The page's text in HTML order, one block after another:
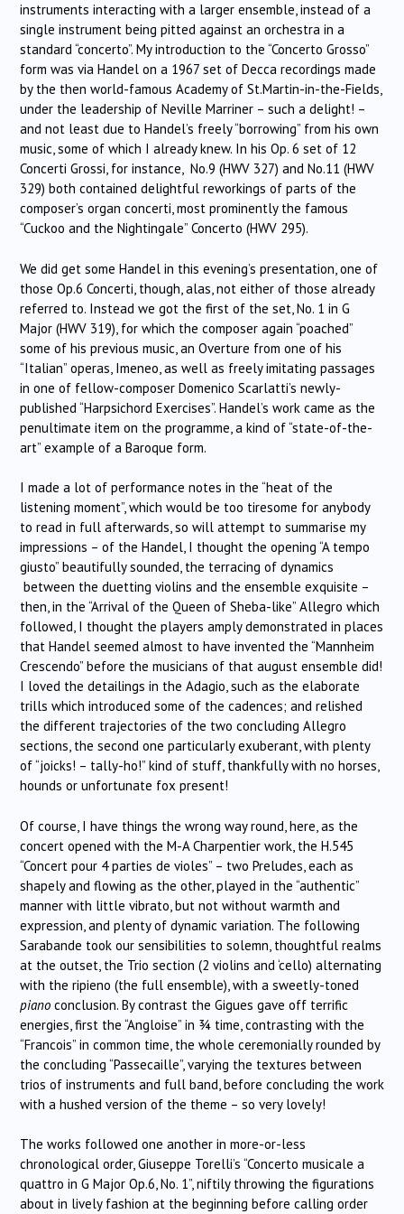
instruments interacting with a larger ensemble, instead of a
single instrument being pitted against an orchestra in a
standard “concerto”. My introduction to the “Concerto Grosso”
form was via Handel on a 1967 set of Decca recordings made
by the then world-famous Academy of St.Martin-in-the-Fields,
under the leadership of Neville Marriner – such a delight! –
and not least due to Handel’s freely “borrowing” from his own
music, some of which I already knew. In his Op. 6 set of 12
Concerti Grossi, for instance, No.9 (HWV 327) and No.11 (HWV
329) both contained delightful reworkings of parts of the
composer’s organ concerti, most prominently the famous
“Cuckoo and the Nightingale” Concerto (HWV 295).
We did get some Handel in this evening’s presentation, one of
those Op.6 Concerti, though, alas, not either of those already
referred to. Instead we got the first of the set, No. 1 in G
Major (HWV 319), for which the composer again “poached”
some of his previous music, an Overture from one of his
“Italian” operas, Imeneo, as well as freely imitating passages
in one of fellow-composer Domenico Scarlatti’s newly-
published “Harpsichord Exercises”. Handel’s work came as the
penultimate item on the programme, a kind of “state-of-the-
art” example of a Baroque form.
I made a lot of performance notes in the “heat of the
listening moment”, which would be too tiresome for anybody
to read in full afterwards, so will attempt to summarise my
impressions – of the Handel, I thought the opening “A tempo
giusto” beautifully sounded, the terracing of dynamics
between the duetting violins and the ensemble exquisite –
then, in the “Arrival of the Queen of Sheba-like” Allegro which
followed, I thought the players amply demonstrated in places
that Handel seemed almost to have invented the “Mannheim
Crescendo” before the musicians of that august ensemble did!
I loved the detailings in the Adagio, such as the elaborate
trills which introduced some of the cadences; and relished
the different trajectories of the two concluding Allegro
sections, the second one particularly exuberant, with plenty
of “joicks! – tally-ho!” kind of stuff, thankfully with no horses,
hounds or unfortunate fox present!
Of course, I have things the wrong way round, here, as the
concert opened with the M-A Charpentier work, the H.545
“Concert pour 4 parties de violes” – two Preludes, each as
shapely and flowing as the other, played in the “authentic”
manner with little vibrato, but not without warmth and
expression, and plenty of dynamic variation. The following
Sarabande took our sensibilities to solemn, thoughtful realms
at the outset, the Trio section (2 violins and ‘cello) alternating
with the ripieno (the full ensemble), with a sweetly-toned
piano conclusion. By contrast the Gigues gave off terrific
energies, first the “Angloise” in ¾ time, contrasting with the
“Francois” in common time, the whole ceremonially rounded by
the concluding “Passecaille”, varying the textures between
trios of instruments and full band, before concluding the work
with a hushed version of the theme – so very lovely!
The works followed one another in more-or-less
chronological order, Giuseppe Torelli’s “Concerto musicale a
quattro in G Major Op.6, No. 1”, niftily throwing the figurations
about in lively fashion at the beginning before calling order